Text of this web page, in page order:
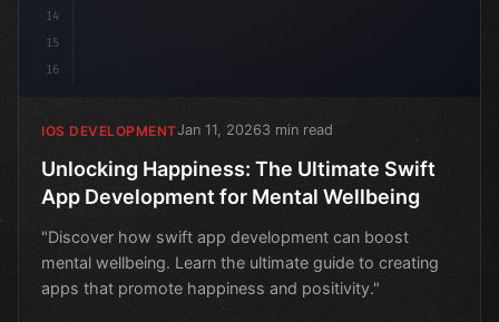
14
15
16
IOS DEVELOPMENTJan 11, 20263 min read
Unlocking Happiness: The Ultimate Swift
App Development for Mental Wellbeing
"Discover how swift app development can boost
mental wellbeing. Learn the ultimate guide to creating
apps that promote happiness and positivity."